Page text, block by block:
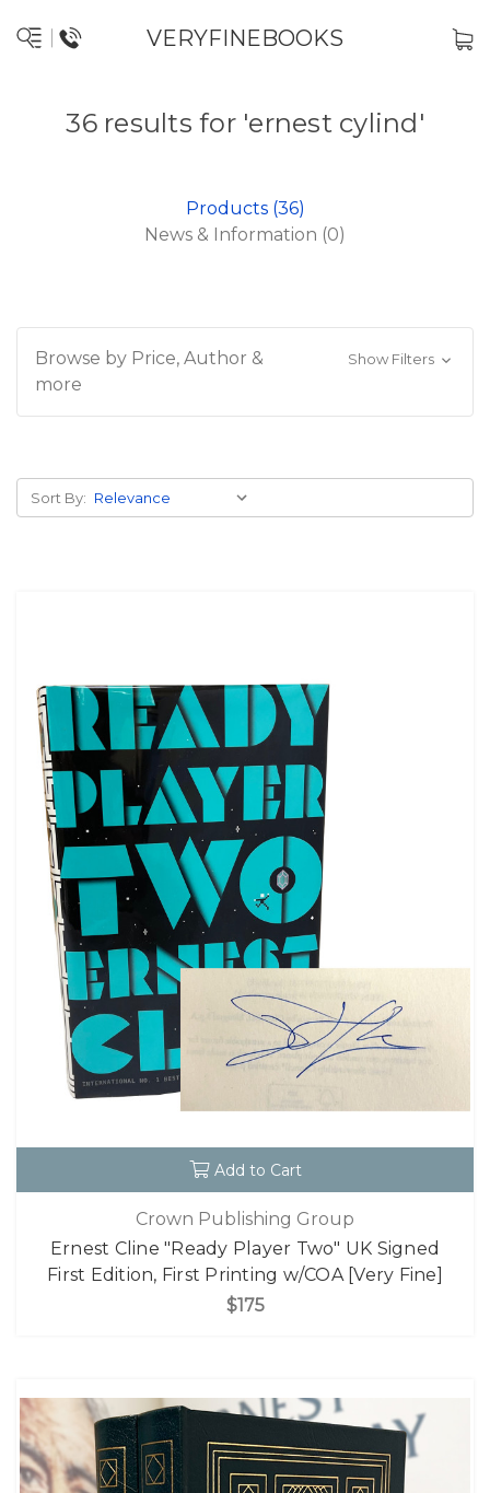
VERYFINEBOOKS
36 results for 'ernest cylind'
Products (36)
News & Information (0)
Browse by Price, Author &
more
Show Filters
Sort By:
Add to Cart
Crown Publishing Group
Ernest Cline "Ready Player Two" UK Signed
First Edition, First Printing w/COA [Very Fine]
$175